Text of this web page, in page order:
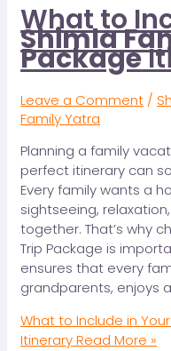
What to
Shimla
Package
Leave a Comment /
Family Yatra
Planning a family
perfect itinerary can
Every family wants a
sightseeing,
together. That’s why
Trip Package is
ensures that every
grandparents, enjoys
What to Include in Your
ItineraryRead More »